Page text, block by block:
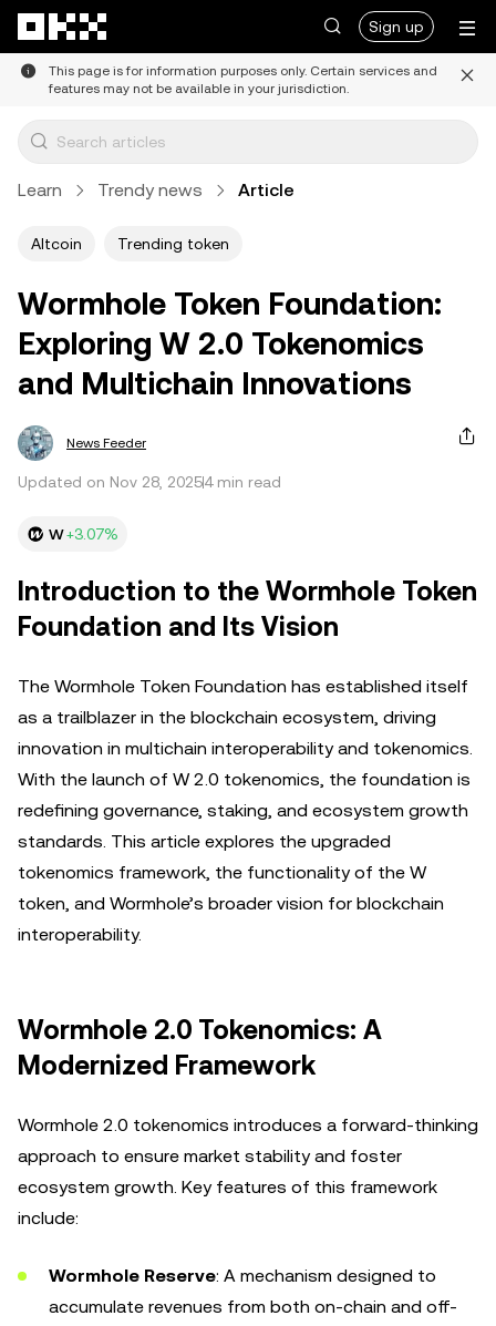
Sign up
This page is for information purposes only. Certain services and
features may not be available in your jurisdiction.
Learn Trendy news Article
Altcoin Trending token
Wormhole Token Foundation:
Exploring W 2.0 Tokenomics
and Multichain Innovations
News Feeder
Updated on Nov 28, 20254 min read
W+3.07%
Introduction to the Wormhole Token
Foundation and Its Vision
The Wormhole Token Foundation has established itself
as a trailblazer in the blockchain ecosystem, driving
innovation in multichain interoperability and tokenomics.
With the launch of W 2.0 tokenomics, the foundation is
redefining governance, staking, and ecosystem growth
standards. This article explores the upgraded
tokenomics framework, the functionality of the W
token, and Wormhole’s broader vision for blockchain
interoperability.
Wormhole 2.0 Tokenomics: A
Modernized Framework
Wormhole 2.0 tokenomics introduces a forward-thinking
approach to ensure market stability and foster
ecosystem growth. Key features of this framework
include:
Wormhole Reserve: A mechanism designed to
accumulate revenues from both on-chain and off-